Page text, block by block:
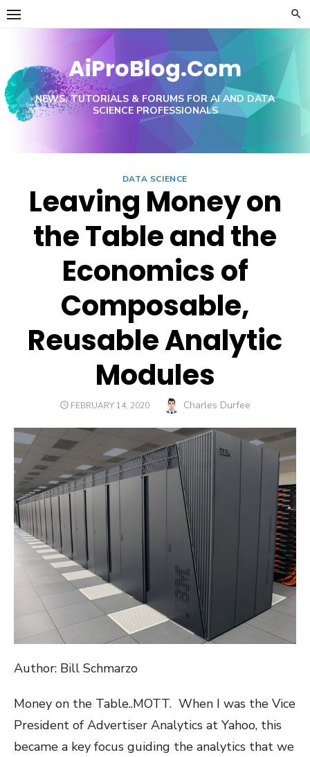
Skip
AiProBlog.Com
NEWS, TUTORIALS & FORUMS FOR AI AND DATA
SCIENCE PROFESSIONALS
DATA SCIENCE
Leaving Money on
the Table and the
Economics of
Composable,
Reusable Analytic
Modules
POSTED
FEBRUARY 14, 2020 Author
Charles Durfee
Author: Bill Schmarzo
Money on the Table..MOTT. When I was the Vice
President of Advertiser Analytics at Yahoo, this
became a key focus guiding the analytics that we